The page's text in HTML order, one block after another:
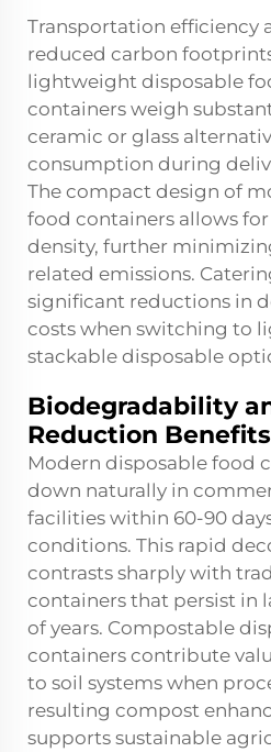
Transportation efficiency
reduced carbon
lightweight disposable
containers weigh
ceramic or glass
consumption during
The compact design of
food containers allows
density, further
related emissions.
significant reductions in
costs when switching to
stackable disposable
Biodegradability
Reduction Benefits
Modern disposable food
down naturally in
facilities within 60-90
conditions. This rapid
contrasts sharply with
containers that persist in
of years. Compostable
containers contribute
to soil systems when
resulting compost
supports sustainable